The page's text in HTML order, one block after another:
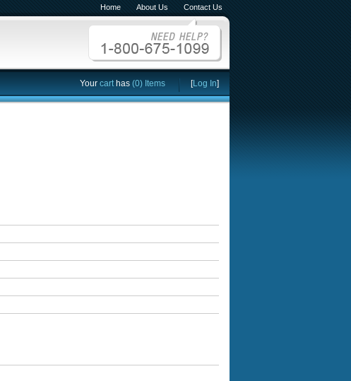
Home About Us Contact Us
Your carthas (0) Items [Log In]